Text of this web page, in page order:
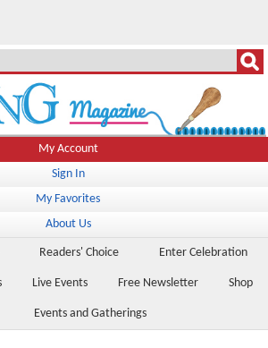
My Account
Sign In
My Favorites
About Us
Readers' Choice Enter Celebration
Live Events Free Newsletter Shop
Events and Gatherings